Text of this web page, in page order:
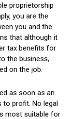
proprietorship
you are the
you and the
that although it
tax benefits for
the business,
on the job.
as soon as an
to profit. No legal
most suitable for